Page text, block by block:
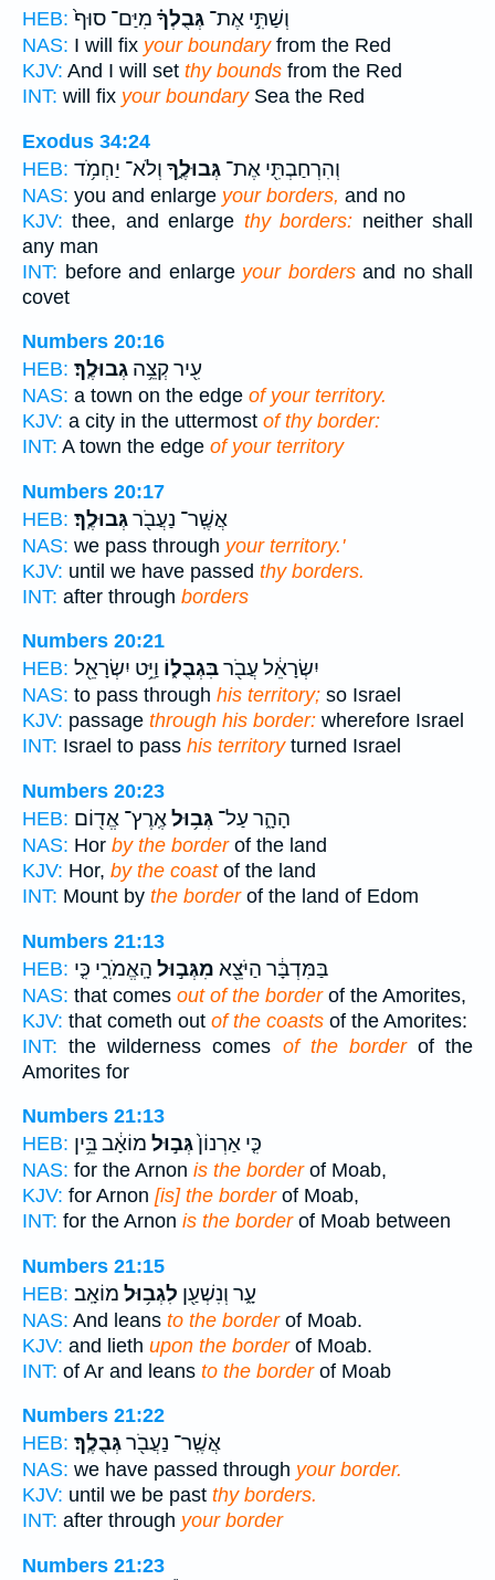
HEB:
וְשַׁתִּ֣י אֶת־ גְּבֻלְךָ֗ מִיַּם־ סוּף֙
NAS: I will fix your boundaryfrom the Red
KJV: And I will set thy bounds from the Red
INT: will fix your boundarySea the Red
Exodus 34:24
HEB:
וְהִרְחַבְתִּ֖י אֶת־ גְּבוּלֶ֑ךָ וְלֹא־ יַחְמֹ֥ד
NAS: you and enlarge your borders, and no
KJV: thee, and enlarge thy borders: neither shall
any man
INT: before and enlarge your bordersand no shall
covet
Numbers 20:16
HEB:
עִ֖יר קְצֵ֥ה גְבוּלֶֽךָ׃
NAS: a town on the edge of your territory.
KJV: a city in the uttermost of thy border:
INT: A town the edge of your territory
Numbers 20:17
HEB:
אֲשֶֽׁר־ נַעֲבֹ֖רגְּבוּלֶֽךָ׃
NAS: we pass through your territory.'
KJV: until we have passed thy borders.
INT: after through borders
Numbers 20:21
HEB:
יִשְׂרָאֵ֔ל עֲבֹ֖רבִּגְבֻל֑וֹ וַיֵּ֥ט יִשְׂרָאֵ֖ל
NAS: to pass through his territory; so Israel
KJV: passage through his border: wherefore Israel
INT: Israel to pass his territoryturned Israel
Numbers 20:23
HEB:
הָהָ֑ר עַל־ גְּב֥וּלאֶֽרֶץ־ אֱד֖וֹם
NAS: Hor by the borderof the land
KJV: Hor, by the coastof the land
INT: Mount by the borderof the land of Edom
Numbers 21:13
HEB:
בַּמִּדְבָּ֔ר הַיֹּצֵ֖א מִגְּב֣וּל הָֽאֱמֹרִ֑י כִּ֤י
NAS: that comes out of the borderof the Amorites,
KJV: that cometh out of the coasts of the Amorites:
INT: the wilderness comes of the borderof the
Amorites for
Numbers 21:13
HEB:
כִּ֤י אַרְנוֹן֙גְּב֣וּל מוֹאָ֔ב בֵּ֥ין
NAS: for the Arnon is the borderof Moab,
KJV: for Arnon [is] the borderof Moab,
INT: for the Arnon is the borderof Moab between
Numbers 21:15
HEB:
עָ֑ר וְנִשְׁעַ֖ן לִגְב֥וּל מוֹאָֽב׃
NAS: And leans to the borderof Moab.
KJV: and lieth upon the borderof Moab.
INT: of Ar and leans to the borderof Moab
Numbers 21:22
HEB:
אֲשֶֽׁר־ נַעֲבֹ֖רגְּבֻלֶֽךָ׃
NAS: we have passed through your border.
KJV: until we be past thy borders.
INT: after through your border
Numbers 21:23